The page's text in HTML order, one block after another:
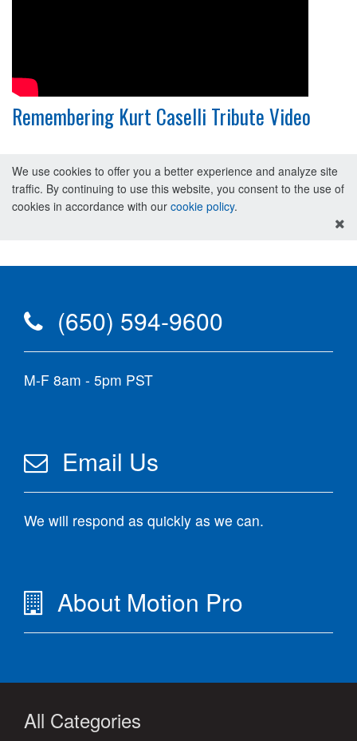
Remembering Kurt Caselli Tribute Video
We use cookies to offer you a better experience and analyze site
traffic. By continuing to use this website, you consent to the use of
cookies in accordance with our cookie policy.
(650) 594-9600
M-F 8am - 5pm PST
Email Us
We will respond as quickly as we can.
About Motion Pro
All Categories